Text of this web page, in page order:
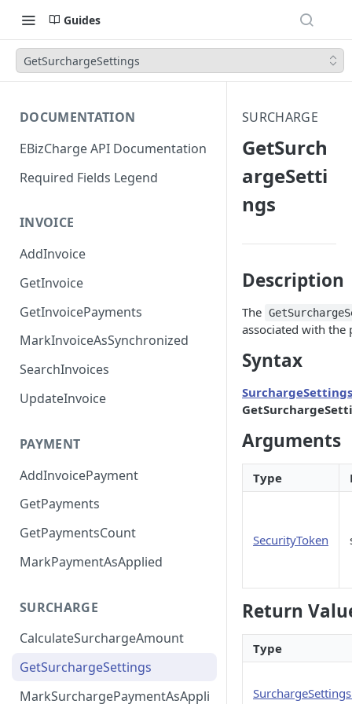
Guides
GetSurchargeSettings
DOCUMENTATION
EBizCharge API Documentation
Required Fields Legend
INVOICE
AddInvoice
GetInvoice
GetInvoicePayments
MarkInvoiceAsSynchronized
SearchInvoices
UpdateInvoice
PAYMENT
AddInvoicePayment
GetPayments
GetPaymentsCount
MarkPaymentAsApplied
SURCHARGE
CalculateSurchargeAmount
GetSurchargeSettings
MarkSurchargePaymentAsAppli
SURCHARGE
GetSurch
argeSetti
ngs
Description
The
associated with
Syntax
Arguments
Type
SecurityToken
Return
Type